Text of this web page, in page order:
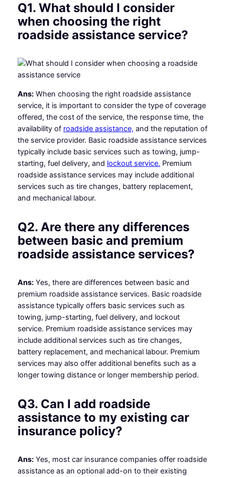
Q1. What should I consider
when choosing the right
roadside assistance service?
Ans:When choosing the right roadside assistance
service, it is important to consider the type of coverage
offered, the cost of the service, the response time, the
availability of roadside assistance, and the reputation of
the service provider. Basic roadside assistance services
typically include basic services such as towing, jump-
starting, fuel delivery, and lockout service. Premium
roadside assistance services may include additional
services such as tire changes, battery replacement,
and mechanical labour.
Q2. Are there any differences
between basic and premium
roadside assistance services?
Ans:Yes, there are differences between basic and
premium roadside assistance services. Basic roadside
assistance typically offers basic services such as
towing, jump-starting, fuel delivery, and lockout
service. Premium roadside assistance services may
include additional services such as tire changes,
battery replacement, and mechanical labour. Premium
services may also offer additional benefits such as a
longer towing distance or longer membership period.
Q3. Can I add roadside
assistance to my existing car
insurance policy?
Ans:Yes, most car insurance companies offer roadside
assistance as an optional add-on to their existing